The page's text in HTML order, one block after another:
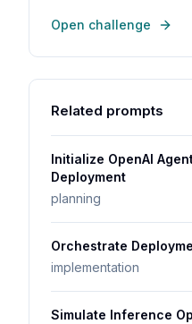
Open challenge
Related prompts
Initialize OpenAI
Deployment
planning
Orchestrate
implementation
Simulate Inference